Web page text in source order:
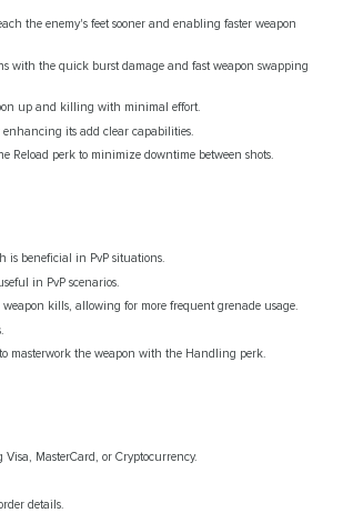
the enemy's feet sooner and enabling faster weapon
with the quick burst damage and fast weapon swapping
up and killing with minimal effort.
enhancing its add clear capabilities.
Reload perk to minimize downtime between shots.
beneficial in PvP situations.
in PvP scenarios.
kills, allowing for more frequent grenade usage.
masterwork the weapon with the Handling perk.
MasterCard, or Cryptocurrency.
details.